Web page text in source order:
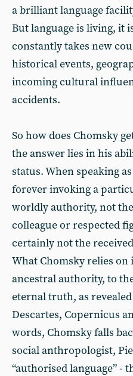
a brilliant language
But language is living, it
constantly takes new
historical events,
incoming cultural
accidents.
So how does Chomsky
the answer lies in his
status. When speaking
forever invoking a
worldly authority, not
colleague or respected
certainly not the
What Chomsky relies on
ancestral authority, to
eternal truth, as
Descartes, Copernicus
words, Chomsky falls
social anthropologist,
“authorised language” -